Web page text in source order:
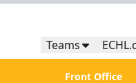
Teams
Front Office